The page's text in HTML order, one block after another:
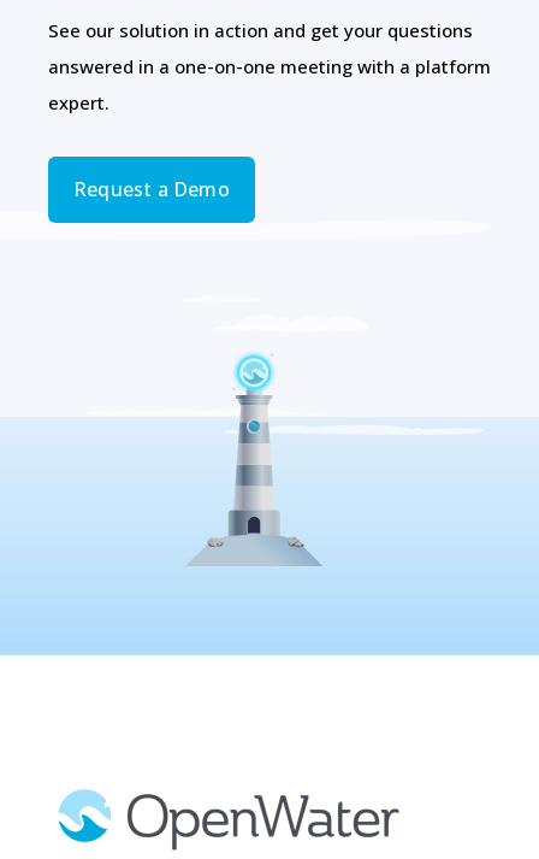
See our solution in action and get your questions
answered in a one-on-one meeting with a platform
expert.
Request a Demo